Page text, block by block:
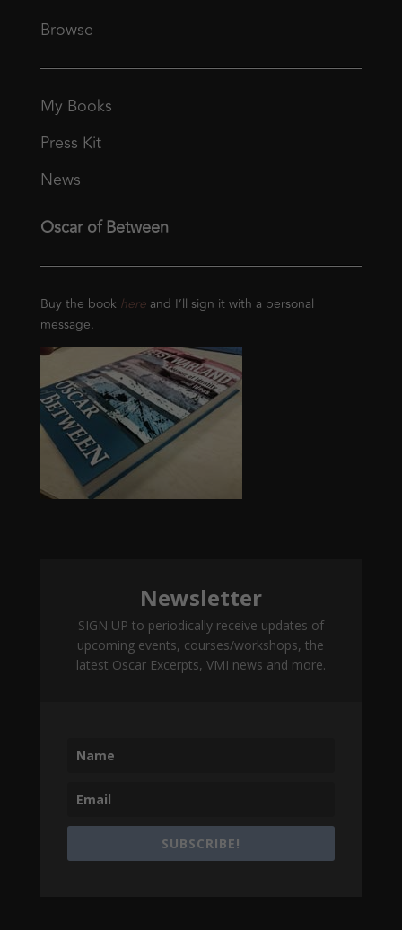
Browse
My Books
Press Kit
News
Oscar of Between
Buy the book hereand I’ll sign it with a personal
message.
Newsletter
SIGN UP to periodically receive updates of
upcoming events, courses/workshops, the
latest Oscar Excerpts, VMI news and more.
SUBSCRIBE!